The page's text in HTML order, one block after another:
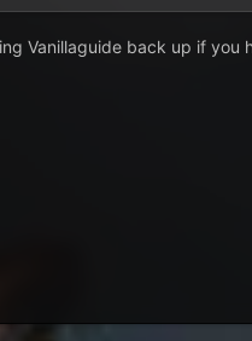
Vanillaguide back up if you